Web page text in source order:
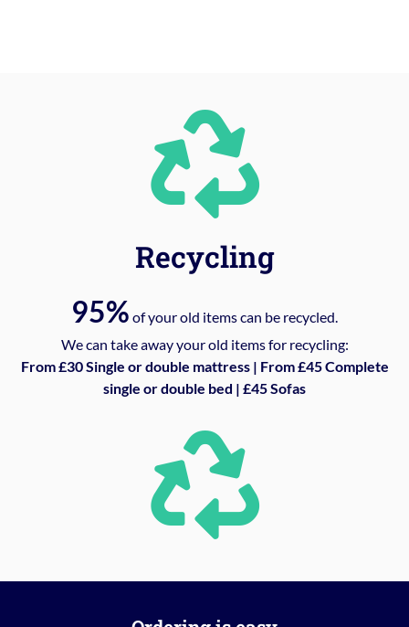
Recycling
95% of your old items can be recycled.
We can take away your old items for recycling:
From £30 Single or double mattress | From £45 Complete
single or double bed | £45 Sofas